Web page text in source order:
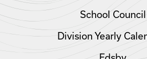
School Council
Division Yearly